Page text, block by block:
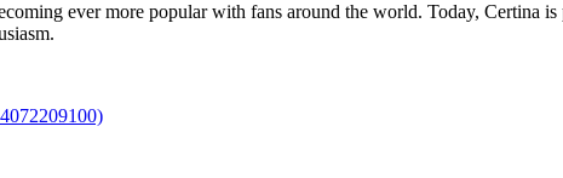
ever more popular with fans around the world. Today, Certina